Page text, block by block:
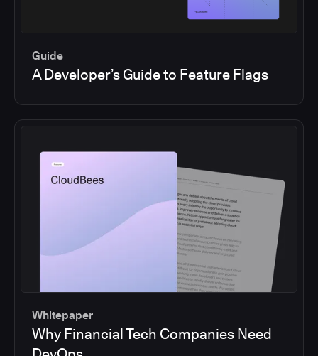
Guide
A Developer’s Guide to Feature Flags
Whitepaper
Why Financial Tech Companies Need